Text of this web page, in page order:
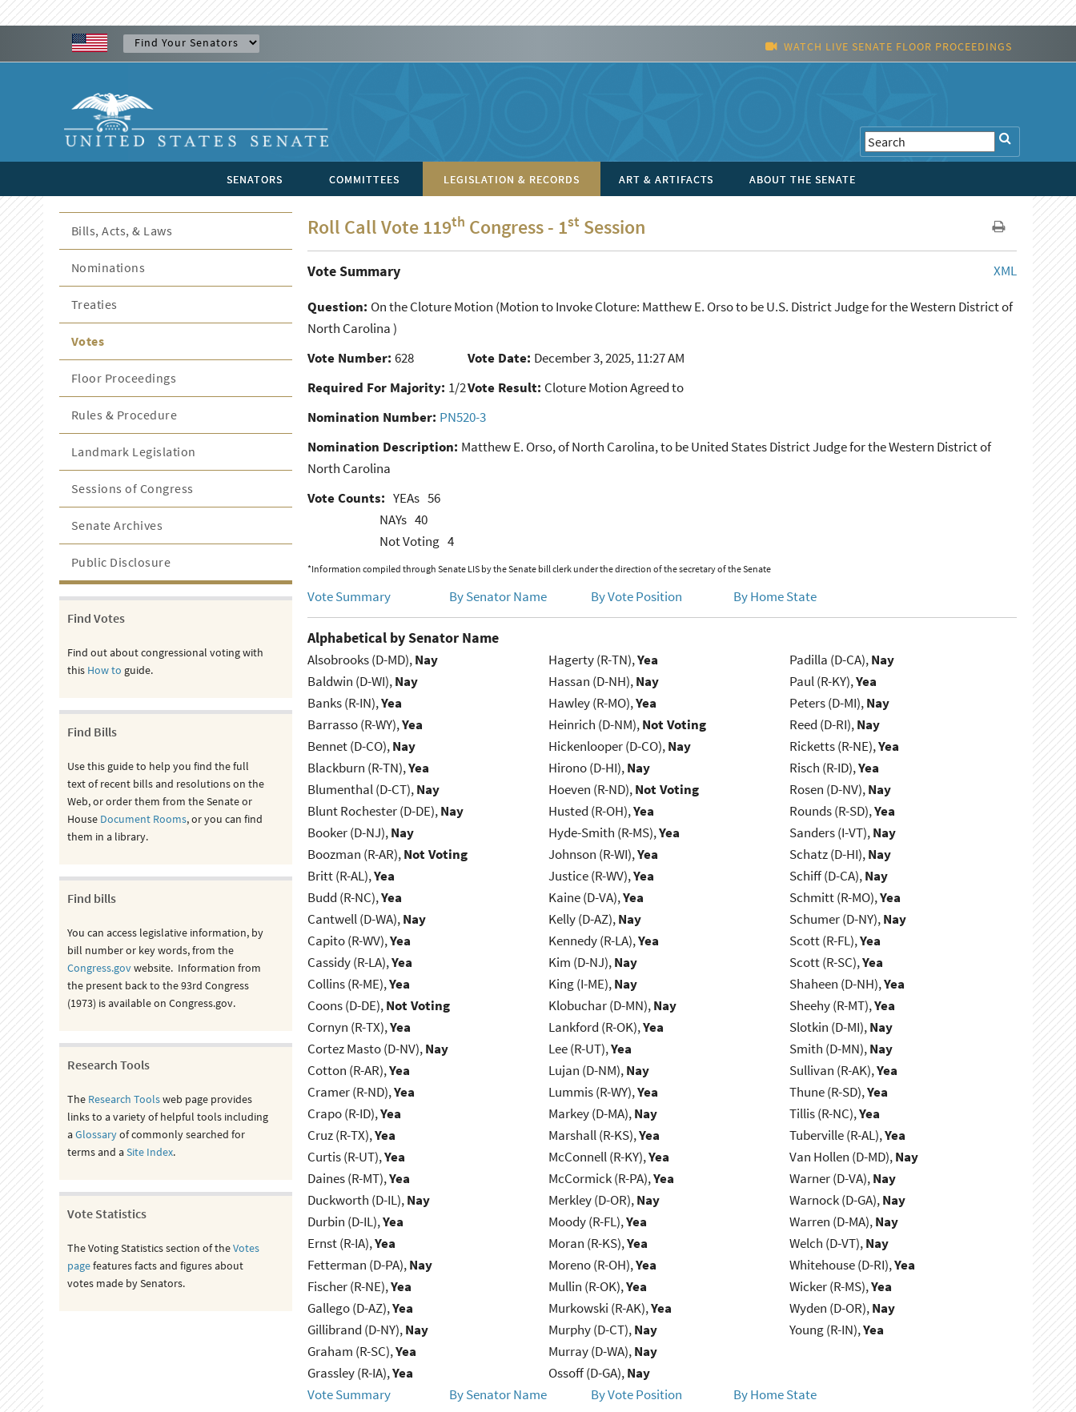
WATCH LIVE SENATE FLOOR PROCEEDINGS
SENATORS COMMITTEES LEGISLATION & RECORDS ART & ARTIFACTS ABOUT THE SENATE
Roll Call Vote 119th Congress - 1st Session
XML
Vote Summary
Question: On the Cloture Motion (Motion to Invoke Cloture: Matthew E. Orso to be U.S. District Judge for the Western District of
North Carolina )
Vote Number: 628 Vote Date: December 3, 2025, 11:27 AM
Required For Majority: 1/2Vote Result: Cloture Motion Agreed to
Nomination Number: PN520-3
Nomination Description: Matthew E. Orso, of North Carolina, to be United States District Judge for the Western District of
North Carolina
Vote Counts: YEAs 56
NAYs 40
Not Voting 4
*Information compiled through Senate LIS by the Senate bill clerk under the direction of the secretary of the Senate
Vote Summary By Senator Name By Vote Position By Home State
Alphabetical by Senator Name
Alsobrooks (D-MD),Nay
Baldwin (D-WI),Nay
Banks (R-IN),Yea
Barrasso (R-WY),Yea
Bennet (D-CO),Nay
Blackburn (R-TN),Yea
Blumenthal (D-CT),Nay
Blunt Rochester (D-DE),Nay
Booker (D-NJ),Nay
Boozman (R-AR),Not Voting
Britt (R-AL),Yea
Budd (R-NC),Yea
Cantwell (D-WA),Nay
Capito (R-WV),Yea
Cassidy (R-LA),Yea
Collins (R-ME),Yea
Coons (D-DE),Not Voting
Cornyn (R-TX),Yea
Cortez Masto (D-NV),Nay
Cotton (R-AR),Yea
Cramer (R-ND),Yea
Crapo (R-ID),Yea
Cruz (R-TX),Yea
Curtis (R-UT),Yea
Daines (R-MT),Yea
Duckworth (D-IL),Nay
Durbin (D-IL),Yea
Ernst (R-IA),Yea
Fetterman (D-PA),Nay
Fischer (R-NE),Yea
Gallego (D-AZ),Yea
Gillibrand (D-NY),Nay
Graham (R-SC),Yea
Grassley (R-IA),Yea
Hagerty (R-TN),Yea
Hassan (D-NH),Nay
Hawley (R-MO),Yea
Heinrich (D-NM),Not Voting
Hickenlooper (D-CO),Nay
Hirono (D-HI),Nay
Hoeven (R-ND),Not Voting
Husted (R-OH),Yea
Hyde-Smith (R-MS),Yea
Johnson (R-WI),Yea
Justice (R-WV),Yea
Kaine (D-VA),Yea
Kelly (D-AZ),Nay
Kennedy (R-LA),Yea
Kim (D-NJ),Nay
King (I-ME),Nay
Klobuchar (D-MN),Nay
Lankford (R-OK),Yea
Lee (R-UT),Yea
Lujan (D-NM),Nay
Lummis (R-WY),Yea
Markey (D-MA),Nay
Marshall (R-KS),Yea
McConnell (R-KY),Yea
McCormick (R-PA),Yea
Merkley (D-OR),Nay
Moody (R-FL),Yea
Moran (R-KS),Yea
Moreno (R-OH),Yea
Mullin (R-OK),Yea
Murkowski (R-AK),Yea
Murphy (D-CT),Nay
Murray (D-WA),Nay
Ossoff (D-GA),Nay
Padilla (D-CA),Nay
Paul (R-KY),Yea
Peters (D-MI),Nay
Reed (D-RI),Nay
Ricketts (R-NE),Yea
Risch (R-ID),Yea
Rosen (D-NV),Nay
Rounds (R-SD),Yea
Sanders (I-VT),Nay
Schatz (D-HI),Nay
Schiff (D-CA),Nay
Schmitt (R-MO),Yea
Schumer (D-NY),Nay
Scott (R-FL),Yea
Scott (R-SC),Yea
Shaheen (D-NH),Yea
Sheehy (R-MT),Yea
Slotkin (D-MI),Nay
Smith (D-MN),Nay
Sullivan (R-AK),Yea
Thune (R-SD),Yea
Tillis (R-NC),Yea
Tuberville (R-AL),Yea
Van Hollen (D-MD),Nay
Warner (D-VA),Nay
Warnock (D-GA),Nay
Warren (D-MA),Nay
Welch (D-VT),Nay
Whitehouse (D-RI),Yea
Wicker (R-MS),Yea
Wyden (D-OR),Nay
Young (R-IN),Yea
Vote Summary By Senator Name By Vote Position By Home State
Bills, Acts, & Laws
Nominations
Treaties
Votes
Floor Proceedings
Rules & Procedure
Landmark Legislation
Sessions of Congress
Senate Archives
Public Disclosure
Find Votes
Find out about congressional voting with
this How to guide.
Find Bills
Use this guide to help you find the full
text of recent bills and resolutions on the
Web, or order them from the Senate or
House Document Rooms, or you can find
them in a library.
Find bills
You can access legislative information, by
bill number or key words, from the
Congress.govwebsite. Information from
the present back to the 93rd Congress
(1973) is available on Congress.gov.
Research Tools
The Research Toolsweb page provides
links to a variety of helpful tools including
aGlossaryof commonly searched for
terms and aSite Index.
Vote Statistics
The Voting Statistics section of theVotes
pagefeatures facts and figures about
votes made by Senators.